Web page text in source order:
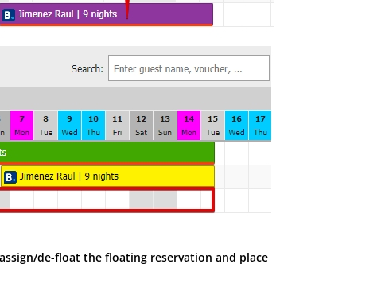
de-float the floating reservation and place